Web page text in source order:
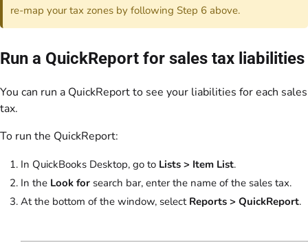
re-map your tax zones by following Step 6 above.
Run a QuickReport for sales tax liabilities
You can run a QuickReport to see your liabilities for each sales
tax.
To run the QuickReport:
In QuickBooks Desktop, go to Lists > Item List.
In the Look for search bar, enter the name of the sales tax.
At the bottom of the window, select Reports > QuickReport.